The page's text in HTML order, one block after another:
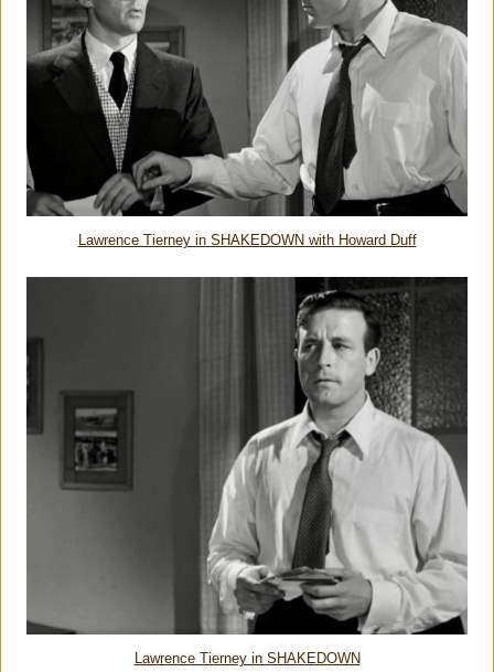
Lawrence Tierney in SHAKEDOWN with Howard Duff
Lawrence Tierney in SHAKEDOWN